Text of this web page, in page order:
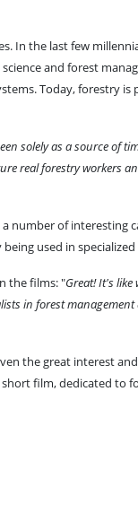
the last few
and forest
Today, forestry
solely as a source
real forestry workers
of interesting
used in
the films: "Great! It's
in forest
the great interest
film, dedicated to